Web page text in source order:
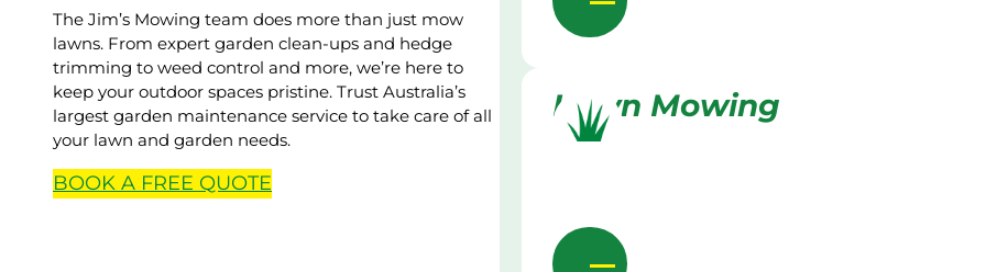
The Jim’s Mowing team does more than just mow
lawns. From expert garden clean-ups and hedge
trimming to weed control and more, we’re here to
keep your outdoor spaces pristine. Trust Australia’s
largest garden maintenance service to take care of all
your lawn and garden needs.
BOOK A FREE QUOTE
Lawn Mowing